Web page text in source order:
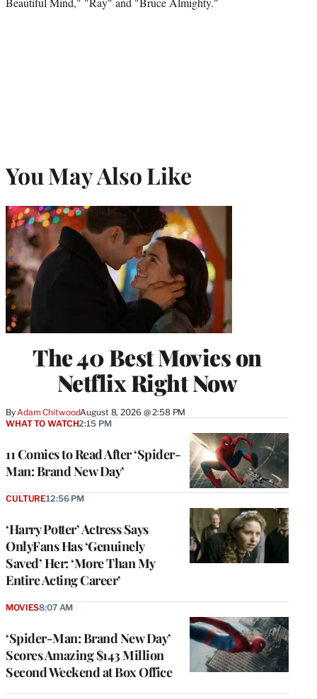
You May Also Like
The 40 Best Movies on
Netflix Right Now
By Adam ChitwoodAugust 8, 2026 @ 2:58 PM
11 Comics to Read After ‘Spider-
Man: Brand New Day’
WHAT TO WATCH2:15 PM
‘Harry Potter’ Actress Says
OnlyFans Has ‘Genuinely
Saved’ Her: ‘More Than My
Entire Acting Career’
CULTURE12:56 PM
‘Spider-Man: Brand New Day’
Scores Amazing $143 Million
Second Weekend at Box Office
MOVIES8:07 AM